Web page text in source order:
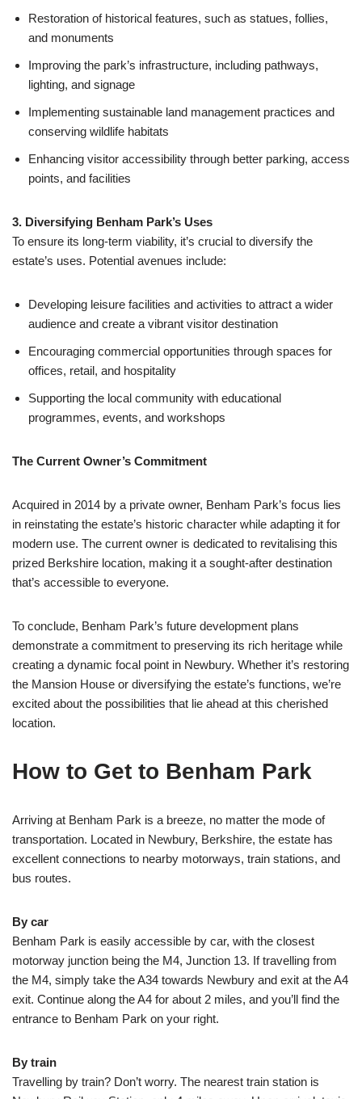
Restoration of historical features, such as statues, follies,
and monuments
Improving the park’s infrastructure, including pathways,
lighting, and signage
Implementing sustainable land management practices and
conserving wildlife habitats
Enhancing visitor accessibility through better parking, access
points, and facilities
3. Diversifying Benham Park’s Uses
To ensure its long-term viability, it’s crucial to diversify the
estate’s uses. Potential avenues include:
Developing leisure facilities and activities to attract a wider
audience and create a vibrant visitor destination
Encouraging commercial opportunities through spaces for
offices, retail, and hospitality
Supporting the local community with educational
programmes, events, and workshops
The Current Owner’s Commitment
Acquired in 2014 by a private owner, Benham Park’s focus lies
in reinstating the estate’s historic character while adapting it for
modern use. The current owner is dedicated to revitalising this
prized Berkshire location, making it a sought-after destination
that’s accessible to everyone.
To conclude, Benham Park’s future development plans
demonstrate a commitment to preserving its rich heritage while
creating a dynamic focal point in Newbury. Whether it’s restoring
the Mansion House or diversifying the estate’s functions, we’re
excited about the possibilities that lie ahead at this cherished
location.
How to Get to Benham Park
Arriving at Benham Park is a breeze, no matter the mode of
transportation. Located in Newbury, Berkshire, the estate has
excellent connections to nearby motorways, train stations, and
bus routes.
By car
Benham Park is easily accessible by car, with the closest
motorway junction being the M4, Junction 13. If travelling from
the M4, simply take the A34 towards Newbury and exit at the A4
exit. Continue along the A4 for about 2 miles, and you’ll find the
entrance to Benham Park on your right.
By train
Travelling by train? Don’t worry. The nearest train station is